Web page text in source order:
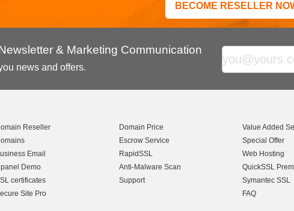
BECOME RESELLER
& Marketing Communication
news and offers.
Reseller
Email
Demo
certificates
Site Pro
Domain Price
Escrow Service
RapidSSL
Anti-Malware Scan
Support
Value Added
Special Offer
Web Hosting
QuickSSL
Symantec SSL
FAQ